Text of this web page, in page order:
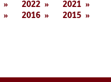
2022
2021
2016 2015